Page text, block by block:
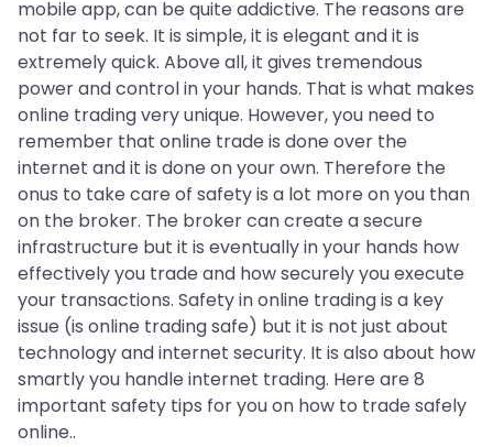
mobile app, can be quite addictive. The reasons are
not far to seek. It is simple, it is elegant and it is
extremely quick. Above all, it gives tremendous
power and control in your hands. That is what makes
online trading very unique. However, you need to
remember that online trade is done over the
internet and it is done on your own. Therefore the
onus to take care of safety is a lot more on you than
on the broker. The broker can create a secure
infrastructure but it is eventually in your hands how
effectively you trade and how securely you execute
your transactions. Safety in online trading is a key
issue (is online trading safe) but it is not just about
technology and internet security. It is also about how
smartly you handle internet trading. Here are 8
important safety tips for you on how to trade safely
online..